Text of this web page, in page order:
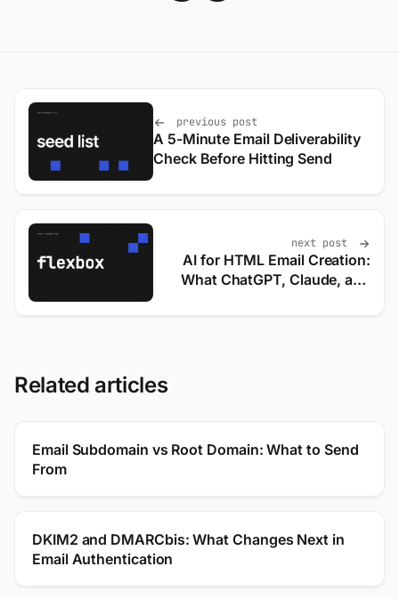
previous post
A 5-Minute Email Deliverability
Check Before Hitting Send
next post
AI for HTML Email Creation:
What ChatGPT, Claude, and
Related articles
Email Subdomain vs Root Domain: What to Send
From
DKIM2 and DMARCbis: What Changes Next in
Email Authentication